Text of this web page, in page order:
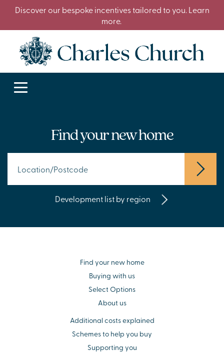
Discover our bespoke incentives tailored to you. Learn
more.
Find your new home
Development list by region
Find your new home
Buying with us
Select Options
About us
Additional costs explained
Schemes to help you buy
Supporting you